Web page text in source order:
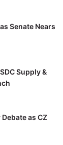
Senate Nears
Supply &
as CZ